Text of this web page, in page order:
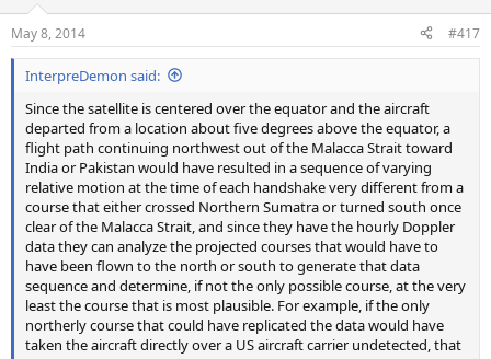
May 8, 2014 #417
InterpreDemon said:
Since the satellite is centered over the equator and the aircraft
departed from a location about five degrees above the equator, a
flight path continuing northwest out of the Malacca Strait toward
India or Pakistan would have resulted in a sequence of varying
relative motion at the time of each handshake very different from a
course that either crossed Northern Sumatra or turned south once
clear of the Malacca Strait, and since they have the hourly Doppler
data they can analyze the projected courses that would have to
have been flown to the north or south to generate that data
sequence and determine, if not the only possible course, at the very
least the course that is most plausible. For example, if the only
northerly course that could have replicated the data would have
taken the aircraft directly over a US aircraft carrier undetected, that